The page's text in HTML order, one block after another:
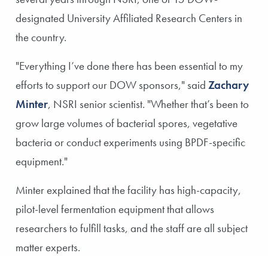
designated University Affiliated Research Centers in
the country.
"Everything I’ve done there has been essential to my
efforts to support our DOW sponsors," said Zachary
Minter, NSRI senior scientist. "Whether that’s been to
grow large volumes of bacterial spores, vegetative
bacteria or conduct experiments using BPDF-specific
equipment."
Minter explained that the facility has high-capacity,
pilot-level fermentation equipment that allows
researchers to fulfill tasks, and the staff are all subject
matter experts.